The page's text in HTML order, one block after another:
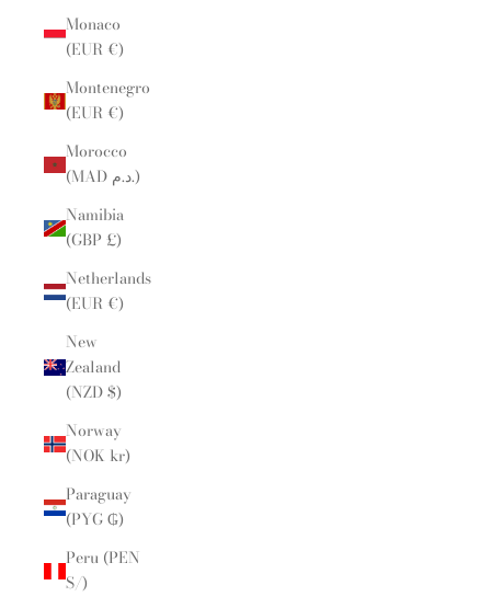
Monaco
(EUR €)
Montenegro
(EUR €)
Morocco
(MAD د.م.)
Namibia
(GBP £)
Netherlands
(EUR €)
New
Zealand
(NZD $)
Norway
(NOK kr)
Paraguay
(PYG ₲)
Peru (PEN
S/)